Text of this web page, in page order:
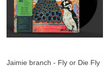
Jaimie branch - Fly or Die Fly